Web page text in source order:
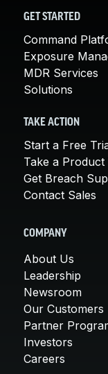
GET STARTED
Command
Exposure
MDR Services
Solutions
TAKE ACTION
Start a Free
Take a
Get Breach
Contact Sales
COMPANY
About Us
Leadership
Newsroom
Our Customers
Partner
Investors
Careers